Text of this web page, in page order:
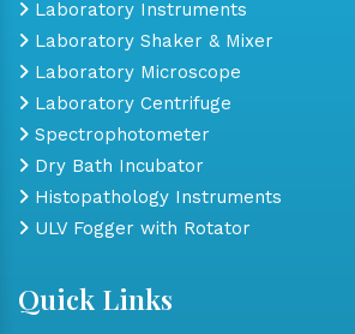
Laboratory Instruments
Laboratory Shaker & Mixer
Laboratory Microscope
Laboratory Centrifuge
Spectrophotometer
Dry Bath Incubator
Histopathology Instruments
ULV Fogger with Rotator
Quick Links